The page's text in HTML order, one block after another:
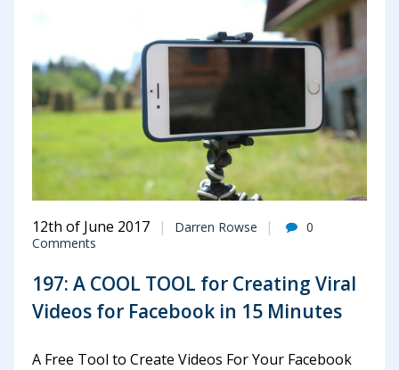
12th of June 2017 Darren Rowse
0
Comments
197: A COOL TOOL for Creating Viral
Videos for Facebook in 15 Minutes
A Free Tool to Create Videos For Your Facebook